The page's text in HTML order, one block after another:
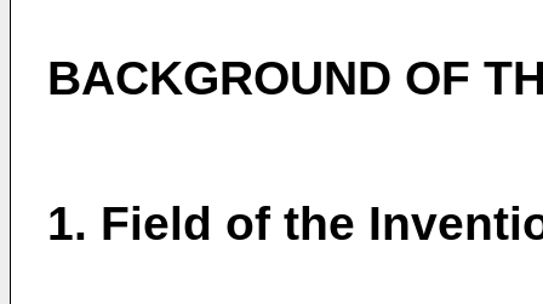
BACKGROUND OF
1. Field of the